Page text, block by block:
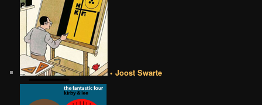
• Joost Swarte